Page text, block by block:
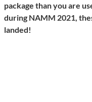
package than you are
during NAMM 2021,
landed!